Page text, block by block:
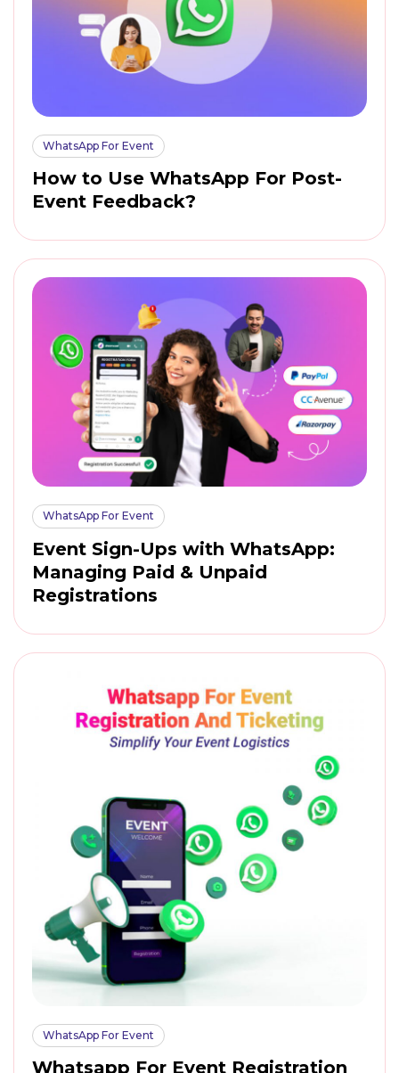
WhatsApp For Event
How to Use WhatsApp For Post-
Event Feedback?
WhatsApp For Event
Event Sign-Ups with WhatsApp:
Managing Paid & Unpaid
Registrations
WhatsApp For Event
Whatsapp For Event Registration